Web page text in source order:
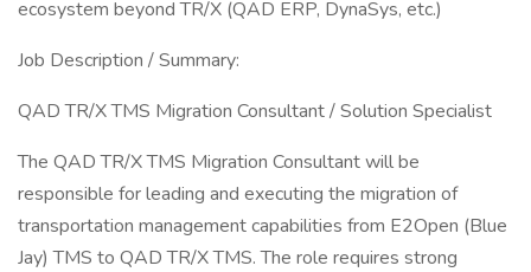
ecosystem beyond TR/X (QAD ERP, DynaSys, etc.)
Job Description / Summary:
QAD TR/X TMS Migration Consultant / Solution Specialist
The QAD TR/X TMS Migration Consultant will be
responsible for leading and executing the migration of
transportation management capabilities from E2Open (Blue
Jay) TMS to QAD TR/X TMS. The role requires strong